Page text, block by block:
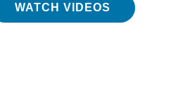
WATCH VIDEOS